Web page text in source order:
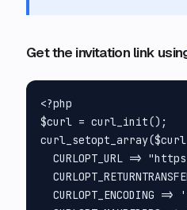
Get the invitation link
<?php
$curl = curl_init();
CURLOPT_URL =>
CURLOPT_ENCODING =>